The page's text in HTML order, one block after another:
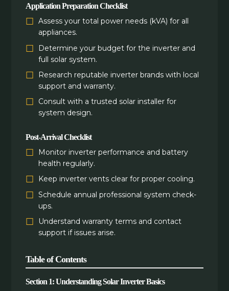
Application Preparation Checklist
Assess your total power needs (kVA) for all
appliances.
Determine your budget for the inverter and
full solar system.
Research reputable inverter brands with local
support and warranty.
Consult with a trusted solar installer for
system design.
Post-Arrival Checklist
Monitor inverter performance and battery
health regularly.
Keep inverter vents clear for proper cooling.
Schedule annual professional system check-
ups.
Understand warranty terms and contact
support if issues arise.
Table of Contents
Section 1: Understanding Solar Inverter Basics